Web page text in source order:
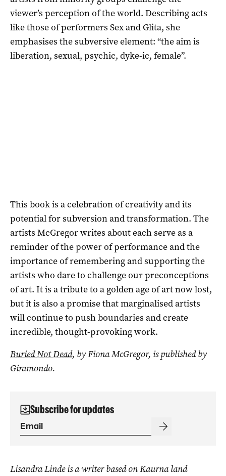
viewer’s perception of the world. Describing acts
like those of performers Sex and Glita, she
emphasises the subversive element: “the aim is
liberation, sexual, psychic, dyke-ic, female”.
This book is a celebration of creativity and its
potential for subversion and transformation. The
artists McGregor writes about each serve as a
reminder of the power of performance and the
importance of remembering and supporting the
artists who dare to challenge our preconceptions
of art. It is a tribute to a golden age of art now lost,
but it is also a promise that marginalised artists
will continue to push boundaries and create
incredible, thought-provoking work.
Buried Not Dead, by Fiona McGregor, is published by
Giramondo.
Subscribe for updates
Lisandra Linde is a writer based on Kaurna land